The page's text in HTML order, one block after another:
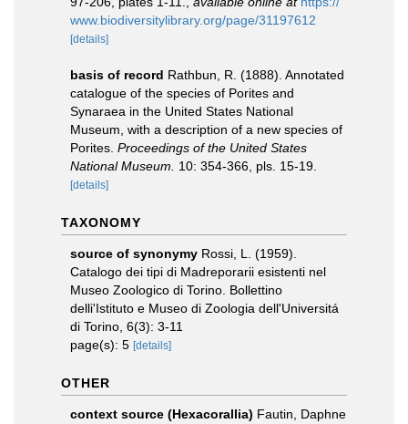
www.biodiversitylibrary.org/page/31197612
[details]
basis of record Rathbun, R. (1888). Annotated
catalogue of the species of Porites and
Synaraea in the United States National
Museum, with a description of a new species of
Porites. Proceedings of the United States
National Museum.
10: 354-366, pls. 15-19.
[details]
TAXONOMY
source of synonymy Rossi, L. (1959).
Catalogo dei tipi di Madreporarii esistenti nel
Museo Zoologico di Torino. Bollettino
delli'Istituto e Museo di Zoologia dell'Universitá
di Torino, 6(3): 3-11
page(s): 5 [details]
OTHER
context source (Hexacorallia) Fautin, Daphne